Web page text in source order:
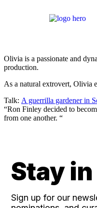
Olivia is a passionate and
production.
As a natural extrovert, Olivia
Talk: A guerrilla gardener in
“Ron Finley decided to
from one another. “
Stay
Sign up for our